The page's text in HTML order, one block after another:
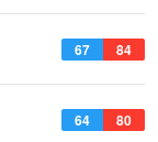
67 84
64 80